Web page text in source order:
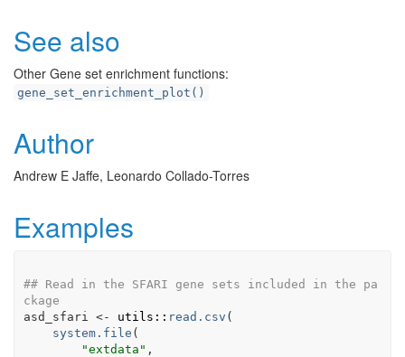
See also
Other Gene set enrichment functions:
gene_set_enrichment_plot()
Author
Andrew E Jaffe, Leonardo Collado-Torres
Examples
## Read in the SFARI gene sets included in the pa
ckage
asd_sfari
<- utils :: read.csv (
system.file (
"extdata" ,